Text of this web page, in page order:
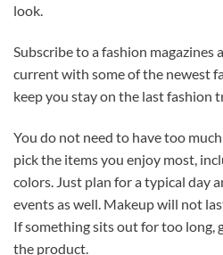
look.
Subscribe to a fashion
current with some of the newest
keep you stay on the last fashion
You do not need to have too
pick the items you enjoy most,
colors. Just plan for a typical day
events as well. Makeup will not
If something sits out for too long,
the product.